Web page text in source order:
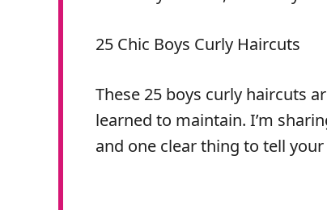
25 Chic Boys Curly Haircuts
These 25 boys curly haircuts
learned to maintain. I’m
and one clear thing to tell